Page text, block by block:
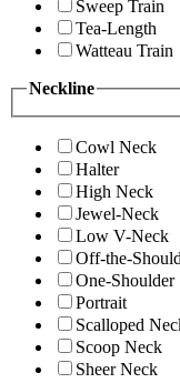
Sweep Train
Tea-Length
Watteau Train
Neckline
Cowl Neck
Halter
High Neck
Jewel-Neck
Low V-Neck
Off-the-
One-Shoulder
Portrait
Scalloped
Scoop Neck
Sheer Neck